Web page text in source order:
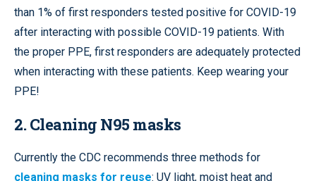
than 1% of first responders tested positive for COVID-19
after interacting with possible COVID-19 patients. With
the proper PPE, first responders are adequately protected
when interacting with these patients. Keep wearing your
PPE!
2. Cleaning N95 masks
Currently the CDC recommends three methods for
cleaning masks for reuse: UV light, moist heat and